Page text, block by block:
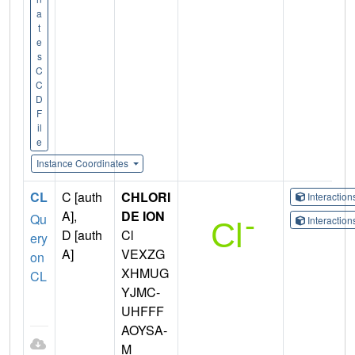
a
t
e
s
C
C
D
F
il
e
Instance Coordinates
CL
Qu
ery
on
CL
C [auth
A],
D [auth
A]
CHLORI
DE ION
Cl
VEXZG
XHMUG
YJMC-
UHFFF
AOYSA-
M